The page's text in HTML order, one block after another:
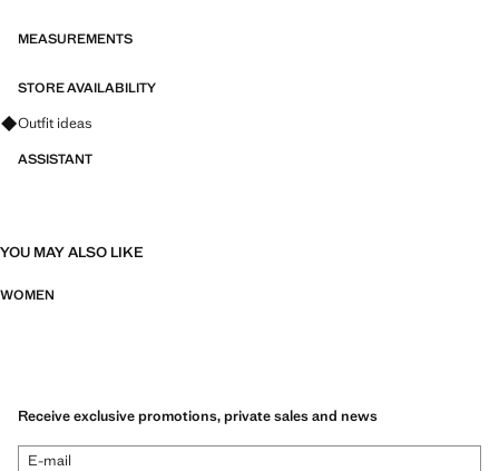
MEASUREMENTS
STORE AVAILABILITY
Ask for outfit ideas, pieces and trends
Outfit ideas
ASSISTANT
YOU MAY ALSO LIKE
WOMEN
Receive exclusive promotions, private sales and news
E-mail